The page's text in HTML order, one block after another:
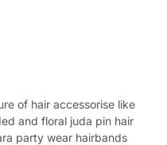
of hair accessorise like
and floral juda pin hair
party wear hairbands